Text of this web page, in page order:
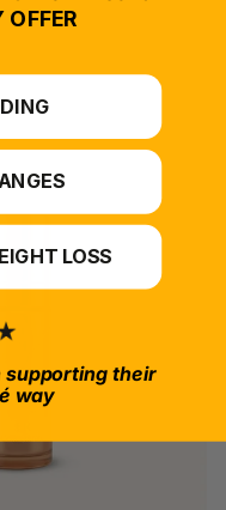
use.
OFFER
LOSS
supporting their
way